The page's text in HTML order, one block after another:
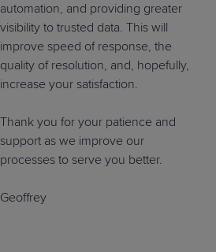
automation, and providing greater
visibility to trusted data. This will
improve speed of response, the
quality of resolution, and, hopefully,
increase your satisfaction.
Thank you for your patience and
support as we improve our
processes to serve you better.
Geoffrey